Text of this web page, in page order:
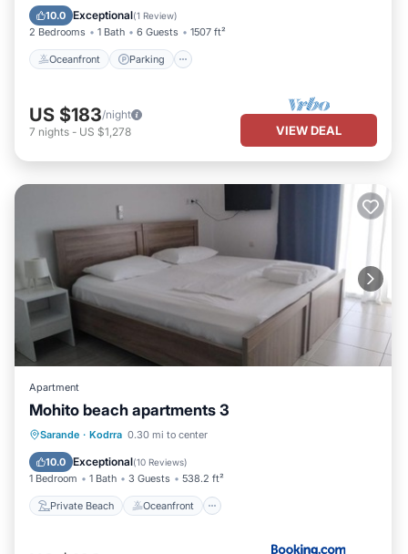
10.0 Exceptional(1 Review)
2 Bedrooms 1 Bath 6 Guests 1507 ft²
Oceanfront Parking
Ocean View
US $183/night
7 nights - US $1,278 VIEW DEAL
Apartment
Mohito beach apartments 3
Sarande · Kodrra 0.30 mi to center
10.0 Exceptional(10 Reviews)
1 Bedroom 1 Bath 3 Guests 538.2 ft²
Private Beach Oceanfront
Private Beach Oceanfront
Ocean View